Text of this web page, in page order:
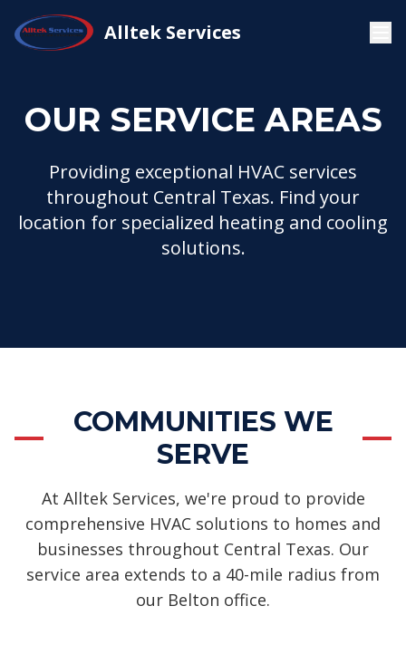
Alltek Services
Home Service Areas
OUR SERVICE AREAS
Providing exceptional HVAC services
throughout Central Texas. Find your
location for specialized heating and cooling
solutions.
COMMUNITIES WE
SERVE
At Alltek Services, we're proud to provide
comprehensive HVAC solutions to homes and
businesses throughout Central Texas. Our
service area extends to a 40-mile radius from
our Belton office.